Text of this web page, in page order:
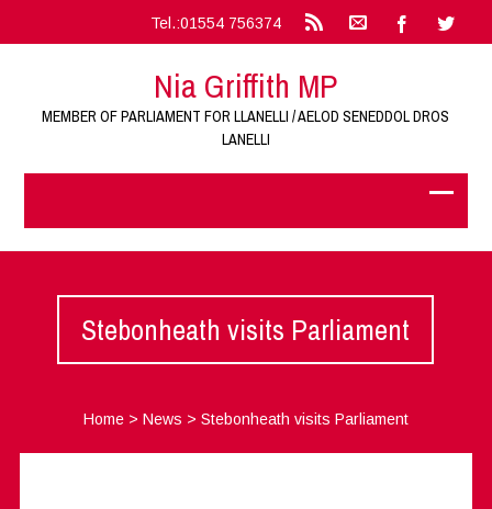
Tel.:01554 756374
Nia Griffith MP
MEMBER OF PARLIAMENT FOR LLANELLI / AELOD SENEDDOL DROS
LANELLI
Stebonheath visits Parliament
Home> News > Stebonheath visits Parliament